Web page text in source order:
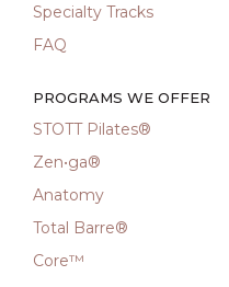
Specialty Tracks
FAQ
PROGRAMS WE OFFER
STOTT Pilates®
Zen•ga®
Anatomy
Total Barre®
Core™